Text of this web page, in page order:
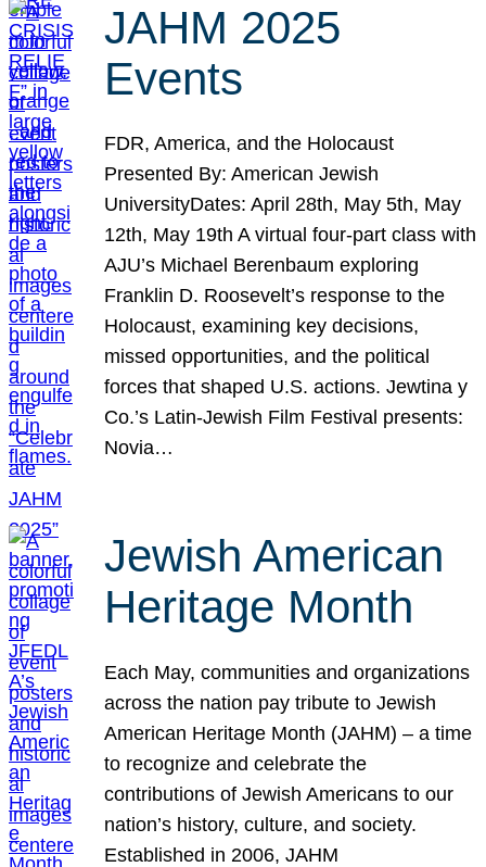
JAHM 2025
Events
FDR, America, and the Holocaust
Presented By: American Jewish
UniversityDates: April 28th, May 5th, May
12th, May 19th A virtual four-part class with
AJU’s Michael Berenbaum exploring
Franklin D. Roosevelt’s response to the
Holocaust, examining key decisions,
missed opportunities, and the political
forces that shaped U.S. actions. Jewtina y
Co.’s Latin-Jewish Film Festival presents:
Novia…
Jewish American
Heritage Month
Each May, communities and organizations
across the nation pay tribute to Jewish
American Heritage Month (JAHM) – a time
to recognize and celebrate the
contributions of Jewish Americans to our
nation’s history, culture, and society.
Established in 2006, JAHM